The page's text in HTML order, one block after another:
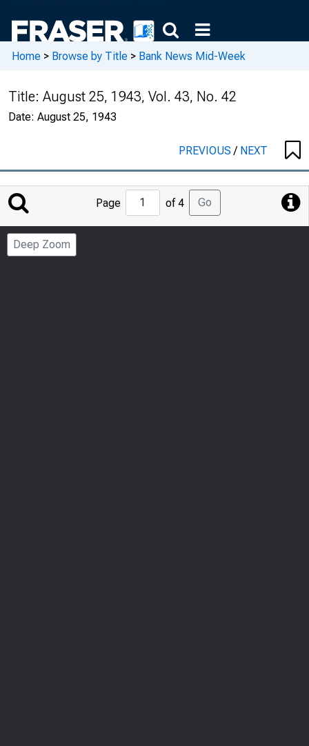
Home > Browse by Title > Bank News Mid-Week
Title: August 25, 1943, Vol. 43, No. 42
Date: August 25, 1943
PREVIOUS/ NEXT
Jump
to
Page
Page of 4 Go
Deep Zoom